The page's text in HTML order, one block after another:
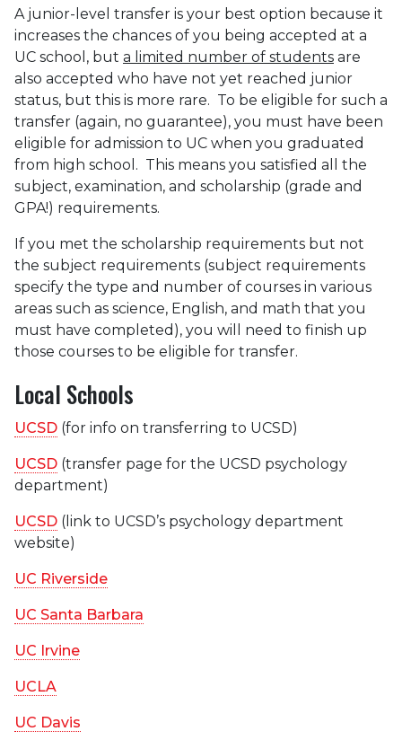
A junior-level transfer is your best option because it
increases the chances of you being accepted at a
UC school, but a limited number of students are
also accepted who have not yet reached junior
status, but this is more rare. To be eligible for such a
transfer (again, no guarantee), you must have been
eligible for admission to UC when you graduated
from high school. This means you satisfied all the
subject, examination, and scholarship (grade and
GPA!) requirements.
If you met the scholarship requirements but not
the subject requirements (subject requirements
specify the type and number of courses in various
areas such as science, English, and math that you
must have completed), you will need to finish up
those courses to be eligible for transfer.
Local Schools
UCSD (for info on transferring to UCSD)
UCSD (transfer page for the UCSD psychology
department)
UCSD (link to UCSD’s psychology department
website)
UC Riverside
UC Santa Barbara
UC Irvine
UCLA
UC Davis